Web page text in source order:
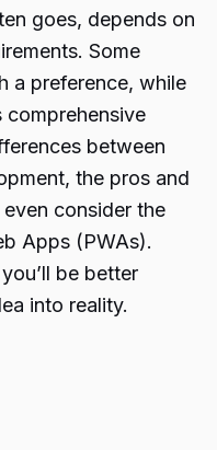
goes, depends on
Some
a preference, while
comprehensive
between
the pros and
consider the
Apps (PWAs).
be better
into reality.